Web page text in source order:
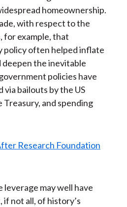
homeownership.
with respect to the
for example, that
policy often helped inflate
deepen the inevitable
policies have
via bailouts by the US
Treasury, and spending
leverage may well have
if not all, of history’s